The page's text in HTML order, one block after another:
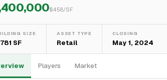
$458/SF
SIZE
SF
ASSET TYPE
Retail
CLOSING
May 1, 2024
Players Market